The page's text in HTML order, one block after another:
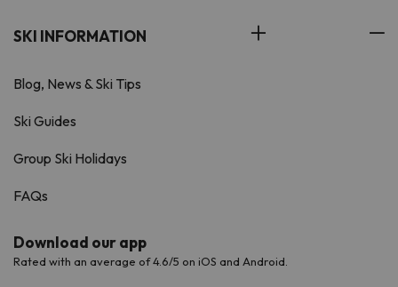
SKI INFORMATION
Blog, News & Ski Tips
Ski Guides
Group Ski Holidays
FAQs
Download our app
Rated with an average of 4.6/5 on iOS and Android.